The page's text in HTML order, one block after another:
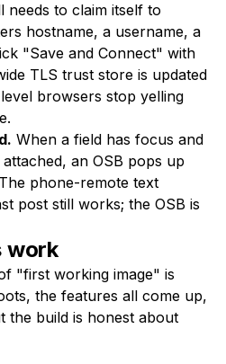
needs to claim itself to
hostname, a username, a
"Save and Connect" with
TLS trust store is updated
browsers stop yelling
When a field has focus and
an OSB pops up
phone-remote text
post still works; the OSB is
work
"first working image" is
the features all come up,
the build is honest about